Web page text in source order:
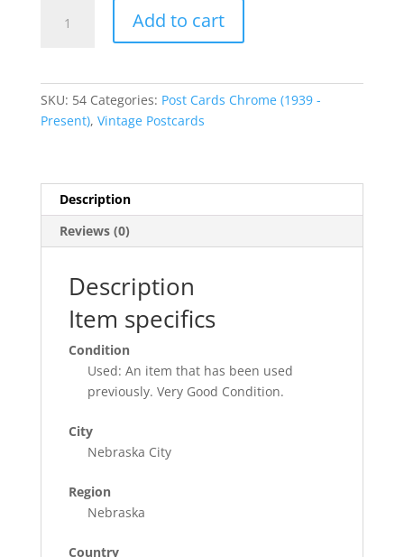
Nebraska
City
quantity
Add to cart
SKU: 54 Categories: Post Cards Chrome (1939 -
Present), Vintage Postcards
Description
Reviews (0)
Description
Item specifics
Condition
Used: An item that has been used
previously. Very Good Condition.
City
Nebraska City
Region
Nebraska
Country